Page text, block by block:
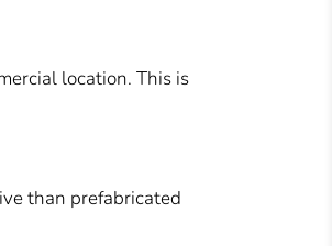
location. This is
than prefabricated